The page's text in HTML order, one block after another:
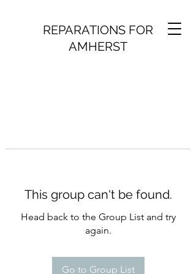
REPARATIONS FOR
AMHERST
This group can't be found.
Head back to the Group List and try
again.
Go to Group List